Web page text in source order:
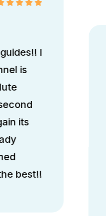
I
is
its
best!!